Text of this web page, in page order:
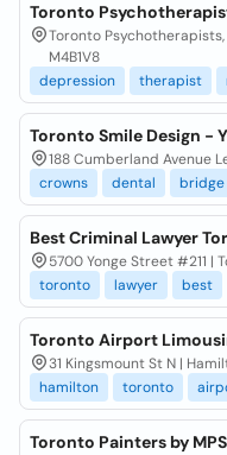
Toronto
Toronto Psychotherapists,
M4B1V8
depression
therapist
Toronto Smile Design -
188 Cumberland Avenue
crowns
dental bridge
Best Criminal Lawyer
5700 Yonge Street #211 |
toronto
lawyer best
Toronto Airport
31 Kingsmount St N |
hamilton
toronto
Toronto Painters by MPS